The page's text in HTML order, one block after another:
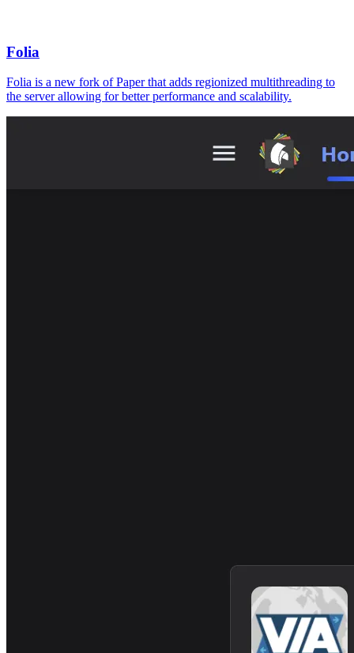
Folia
Folia is a new fork of Paper that adds regionized multithreading to
the server allowing for better performance and scalability.